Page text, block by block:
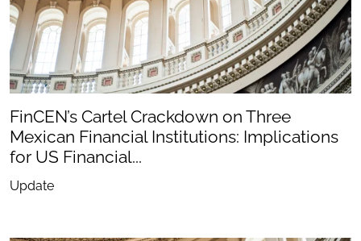
FinCEN’s Cartel Crackdown on Three
Mexican Financial Institutions: Implications
for US Financial...
Update